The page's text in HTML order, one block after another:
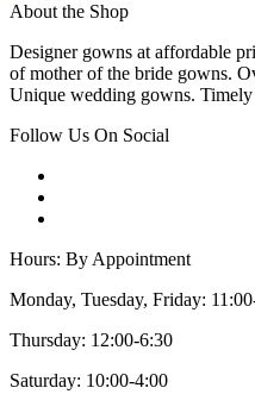
About the Shop
Designer gowns at affordable
of mother of the bride gowns.
Unique wedding gowns. Timely
Follow Us On Social
Hours: By Appointment
Monday, Tuesday, Friday:
Thursday: 12:00-6:30
Saturday: 10:00-4:00